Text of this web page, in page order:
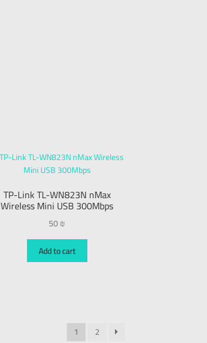
TP-Link TL-WN823N nMax
Wireless Mini USB 300Mbps
50₪
Add to cart
1 2